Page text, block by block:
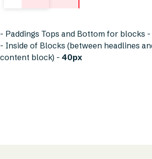
- Paddings Tops and Bottom for blocks -
- Inside of Blocks (between headlines
content block) - 40px